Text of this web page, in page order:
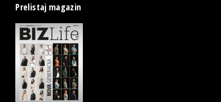
Prelistaj magazin